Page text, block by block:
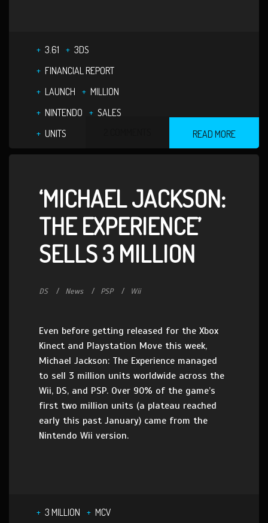
3.61
3DS
FINANCIAL REPORT
LAUNCH
MILLION
NINTENDO
SALES
UNITS
READ MORE
‘MICHAEL JACKSON:
THE EXPERIENCE’
SELLS 3 MILLION
DS News PSP Wii
Even before getting released for the Xbox
Kinect and Playstation Move this week,
Michael Jackson: The Experience managed
to sell 3 million units worldwide across the
Wii, DS, and PSP. Over 90% of the game’s
first two million units (a plateau reached
early this past January) came from the
Nintendo Wii version.
3 MILLION MCV